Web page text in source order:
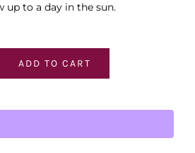
up to a day in the sun.
ADD TO CART